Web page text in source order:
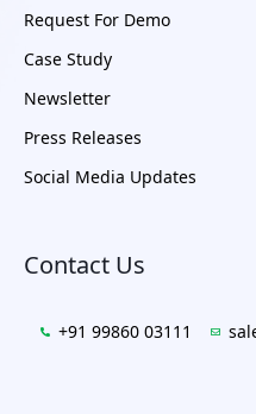
Request For Demo
Case Study
Newsletter
Press Releases
Social Media Updates
Contact Us
+91 99860 03111